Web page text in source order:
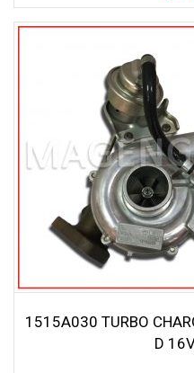
1515A030 TURBO
D